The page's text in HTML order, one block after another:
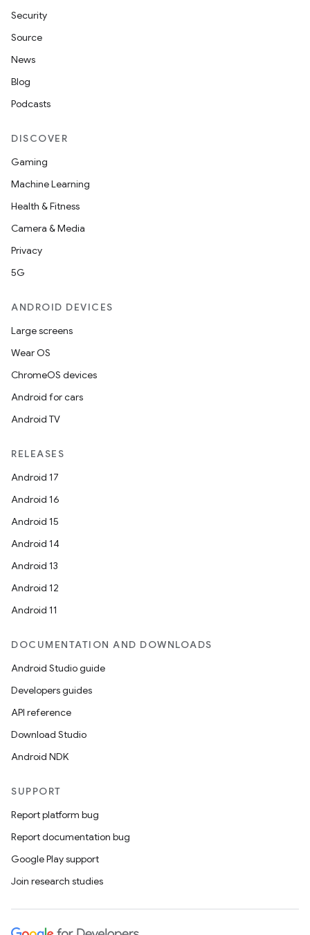
Security
Source
News
Blog
Podcasts
DISCOVER
Gaming
Machine Learning
Health & Fitness
Camera & Media
Privacy
5G
ANDROID DEVICES
Large screens
Wear OS
ChromeOS devices
Android for cars
Android TV
RELEASES
Android 17
Android 16
Android 15
Android 14
Android 13
Android 12
Android 11
DOCUMENTATION AND DOWNLOADS
Android Studio guide
Developers guides
API reference
Download Studio
Android NDK
SUPPORT
Report platform bug
Report documentation bug
Google Play support
Join research studies